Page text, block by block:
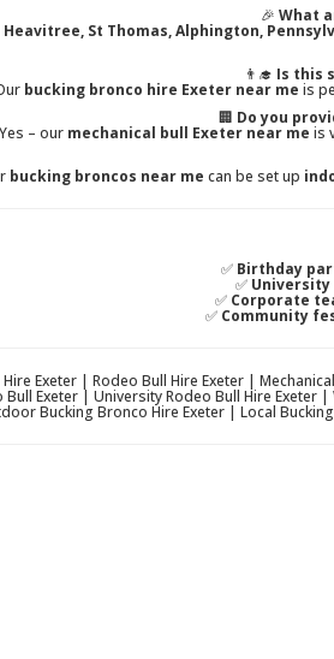
🎉 What
Heavitree, St Thomas, Alphington,
👨‍🎓 Is this
bucking bronco hire Exeter near me is
🏢 Do you
Yes – our mechanical bull Exeter near me is
bucking broncos near me can be set up
✅ Birthday
✅ University
✅ Corporate
✅ Community
Exeter | Rodeo Bull Hire Exeter |
Bull Exeter | University Rodeo Bull Hire
Bucking Bronco Hire Exeter | Local